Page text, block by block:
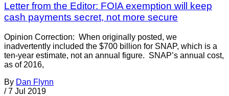
Letter from the Editor: FOIA exemption will keep
cash payments secret, not more secure
Opinion Correction: When originally posted, we
inadvertently included the $700 billion for SNAP, which is a
ten-year estimate, not an annual figure. SNAP’s annual cost,
as of 2016,
By Dan Flynn
/ 7 Jul 2019